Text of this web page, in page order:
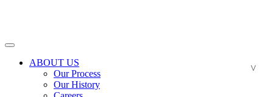
ABOUT US
Our Process
Our History